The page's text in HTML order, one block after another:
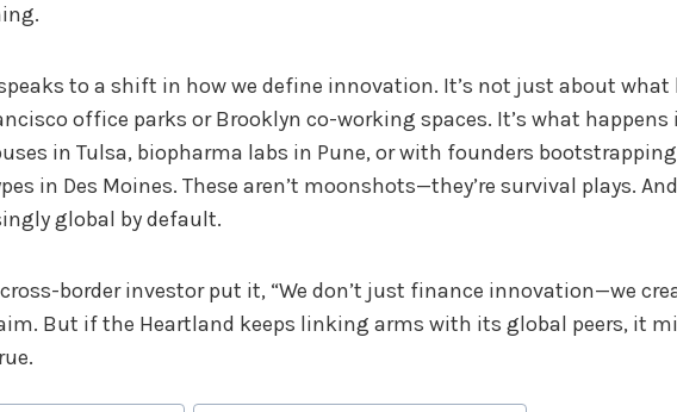
to a shift in how we define innovation. It’s not just about what
office parks or Brooklyn co-working spaces. It’s what happens
in Tulsa, biopharma labs in Pune, or with founders
in Des Moines. These aren’t moonshots—they’re survival plays. And
global by default.
border investor put it, “We don’t just finance innovation—we
But if the Heartland keeps linking arms with its global peers, it